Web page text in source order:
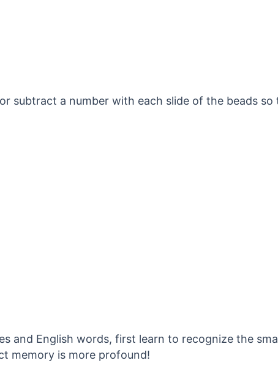
subtract a number with each slide of the beads
and English words, first learn to recognize the
memory is more profound!